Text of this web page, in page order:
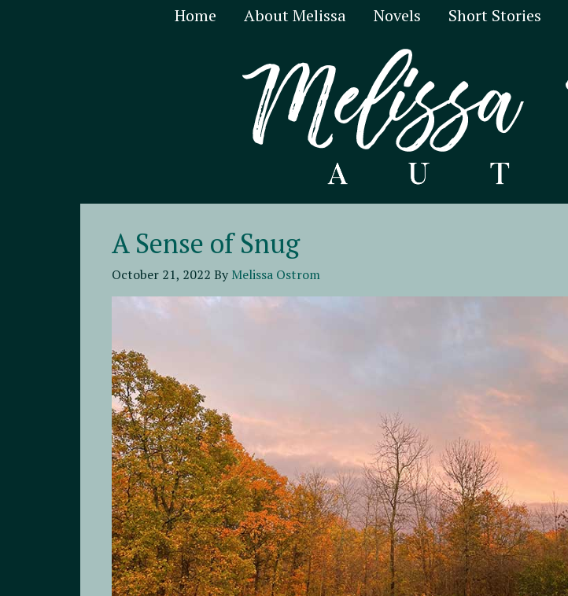
Home About Melissa Novels Short Stories
A Sense of Snug
October 21, 2022 By Melissa Ostrom